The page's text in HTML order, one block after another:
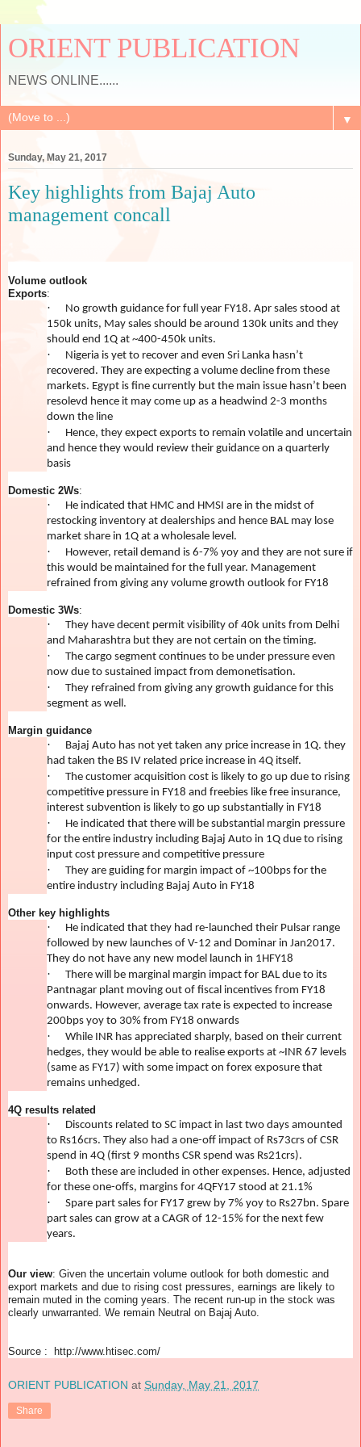
ORIENT PUBLICATION
NEWS ONLINE......
▼
Sunday, May 21, 2017
Key highlights from Bajaj Auto
management concall
Volume outlook
Exports:
·
No growth guidance for full year FY18. Apr sales stood at
150k units, May sales should be around 130k units and they
should end 1Q at ~400-450k units.
·
Nigeria is yet to recover and even Sri Lanka hasn’t
recovered. They are expecting a volume decline from these
markets. Egypt is fine currently but the main issue hasn’t been
resolevd hence it may come up as a headwind 2-3 months
down the line
·
Hence, they expect exports to remain volatile and uncertain
and hence they would review their guidance on a quarterly
basis
Domestic 2Ws:
·
He indicated that HMC and HMSI are in the midst of
restocking inventory at dealerships and hence BAL may lose
market share in 1Q at a wholesale level.
·
However, retail demand is 6-7% yoy and they are not sure if
this would be maintained for the full year. Management
refrained from giving any volume growth outlook for FY18
Domestic 3Ws:
·
They have decent permit visibility of 40k units from Delhi
and Maharashtra but they are not certain on the timing.
·
The cargo segment continues to be under pressure even
now due to sustained impact from demonetisation.
·
They refrained from giving any growth guidance for this
segment as well.
Margin guidance
·
Bajaj Auto has not yet taken any price increase in 1Q. they
had taken the BS IV related price increase in 4Q itself.
·
The customer acquisition cost is likely to go up due to rising
competitive pressure in FY18 and freebies like free insurance,
interest subvention is likely to go up substantially in FY18
·
He indicated that there will be substantial margin pressure
for the entire industry including Bajaj Auto in 1Q due to rising
input cost pressure and competitive pressure
·
They are guiding for margin impact of ~100bps for the
entire industry including Bajaj Auto in FY18
Other key highlights
·
He indicated that they had re-launched their Pulsar range
followed by new launches of V-12 and Dominar in Jan2017.
They do not have any new model launch in 1HFY18
·
There will be marginal margin impact for BAL due to its
Pantnagar plant moving out of fiscal incentives from FY18
onwards. However, average tax rate is expected to increase
200bps yoy to 30% from FY18 onwards
·
While INR has appreciated sharply, based on their current
hedges, they would be able to realise exports at ~INR 67 levels
(same as FY17) with some impact on forex exposure that
remains unhedged.
4Q results related
·
Discounts related to SC impact in last two days amounted
to Rs16crs. They also had a one-off impact of Rs73crs of CSR
spend in 4Q (first 9 months CSR spend was Rs21crs).
·
Both these are included in other expenses. Hence, adjusted
for these one-offs, margins for 4QFY17 stood at 21.1%
·
Spare part sales for FY17 grew by 7% yoy to Rs27bn. Spare
part sales can grow at a CAGR of 12-15% for the next few
years.
Our view: Given the uncertain volume outlook for both domestic and
export markets and due to rising cost pressures, earnings are likely to
remain muted in the coming years. The recent run-up in the stock was
clearly unwarranted. We remain Neutral on Bajaj Auto.
Source : http://www.htisec.com/
ORIENT PUBLICATION at Sunday, May 21, 2017
Share